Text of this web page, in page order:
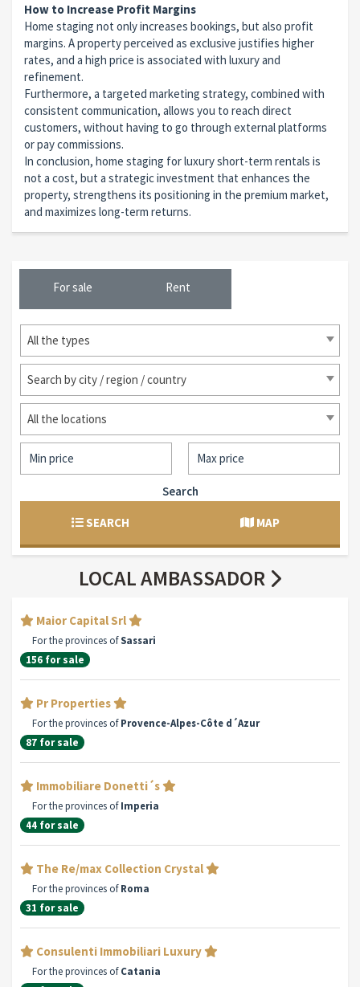
How to Increase Profit Margins
Home staging not only increases bookings, but also profit
margins. A property perceived as exclusive justifies higher
rates, and a high price is associated with luxury and
refinement.
Furthermore, a targeted marketing strategy, combined with
consistent communication, allows you to reach direct
customers, without having to go through external platforms
or pay commissions.
In conclusion, home staging for luxury short-term rentals is
not a cost, but a strategic investment that enhances the
property, strengthens its positioning in the premium market,
and maximizes long-term returns.
For sale Rent
All the types
Search by city / region / country
All the locations
Search
SEARCH MAP
LOCAL AMBASSADOR
Maior Capital Srl
For the provinces ofSassari
156 for sale
Pr Properties
For the provinces ofProvence-Alpes-Côte d´Azur
87 for sale
Immobiliare Donetti´s
For the provinces ofImperia
44 for sale
The Re/max Collection Crystal
For the provinces ofRoma
31 for sale
Consulenti Immobiliari Luxury
For the provinces ofCatania